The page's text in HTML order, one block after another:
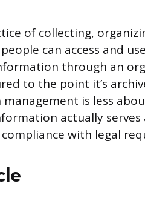
of collecting,
can access and
through an
to the point it’s
is less
actually
with legal